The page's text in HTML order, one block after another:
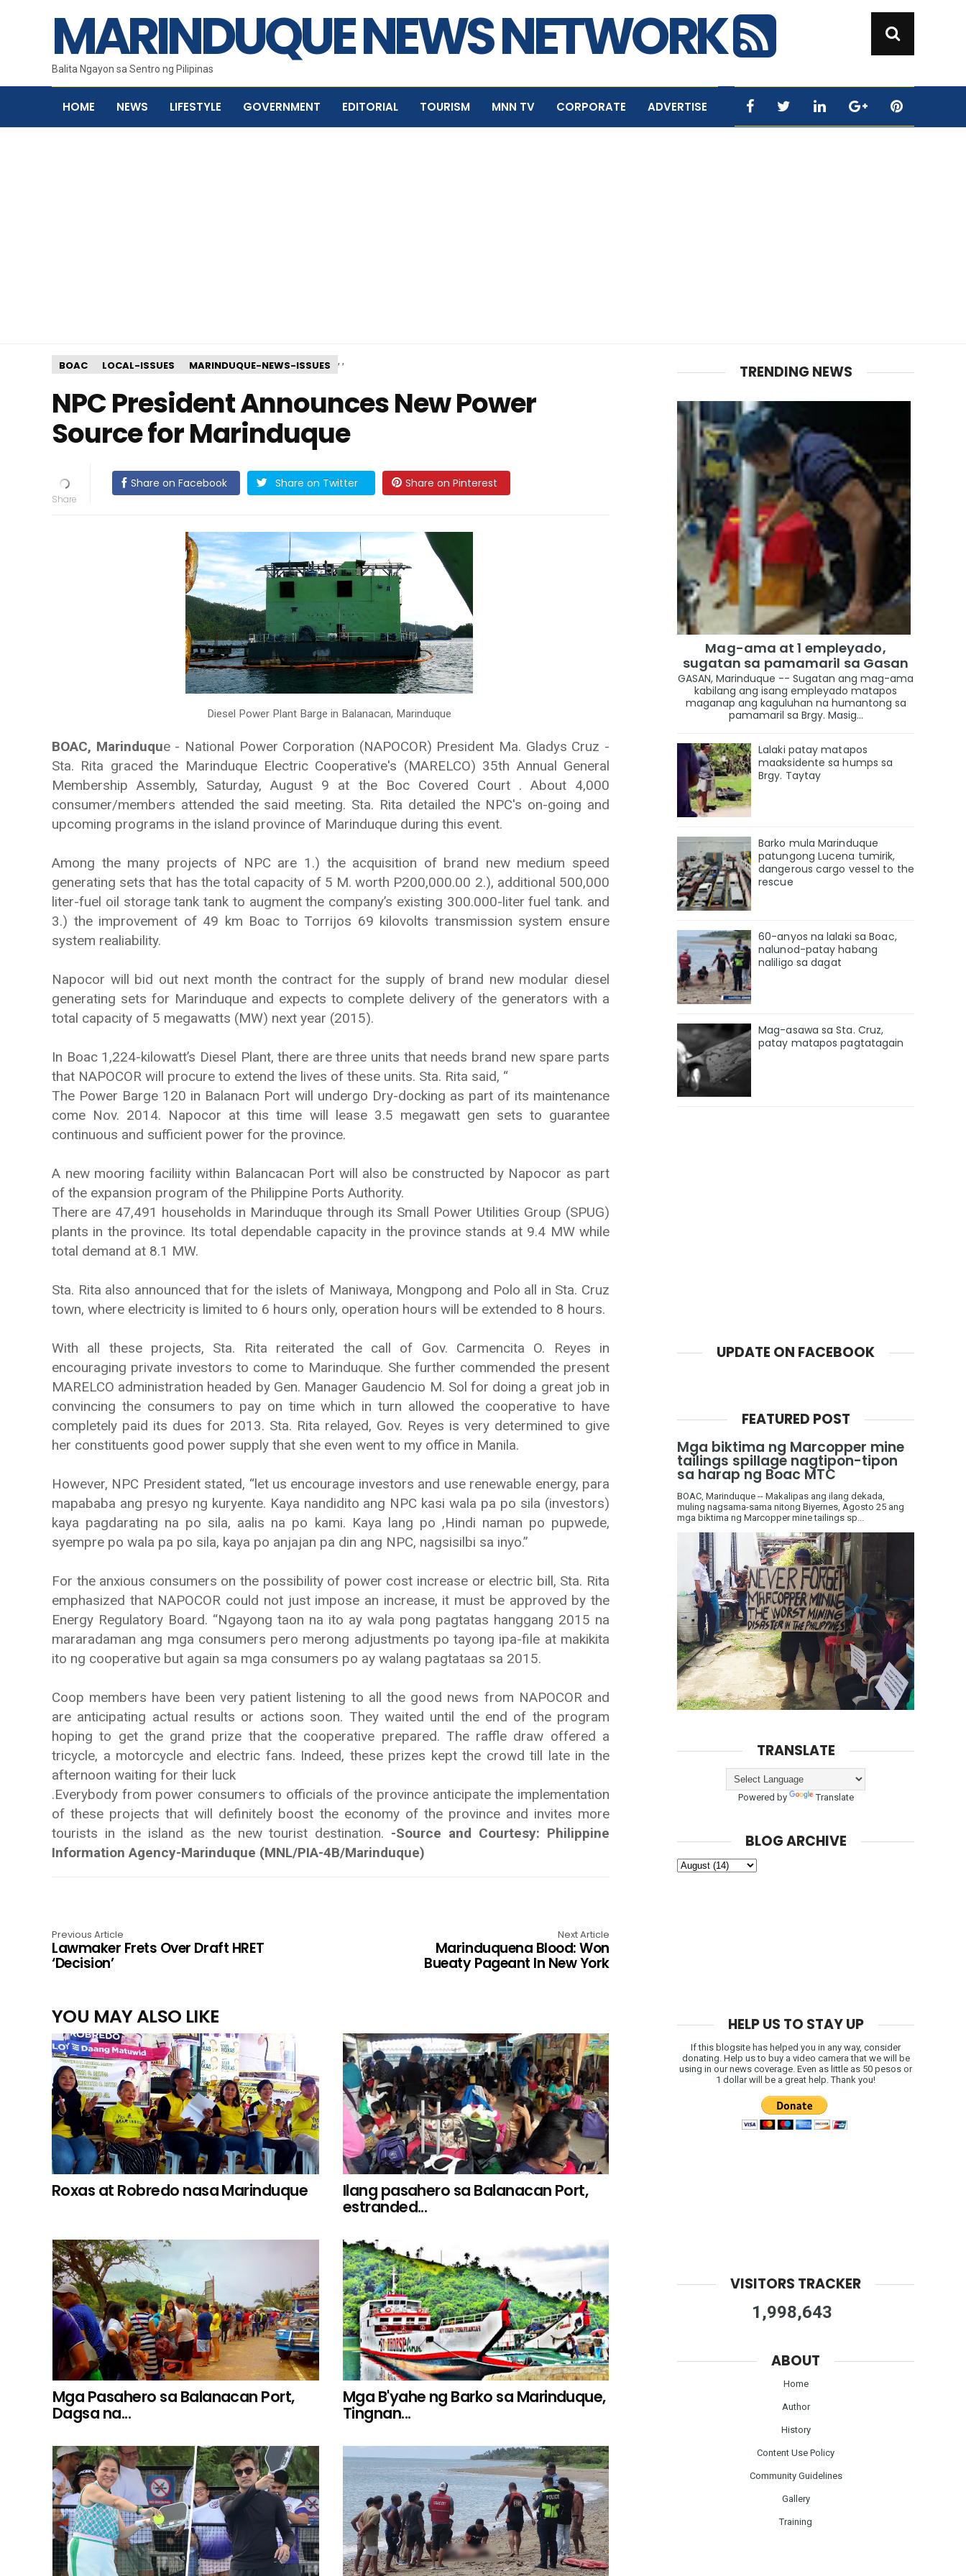
MARINDUQUE NEWS NETWORK
Balita Ngayon sa Sentro ng Pilipinas
HOME NEWS LIFESTYLE GOVERNMENT EDITORIAL TOURISM MNN TV CORPORATE ADVERTISE
BOAC ,
LOCAL-ISSUES ,
MARINDUQUE-NEWS-ISSUES
NPC President Announces New Power
Source for Marinduque
Share on Facebook Share on Twitter Share on Pinterest
Diesel Power Plant Barge in Balanacan, Marinduque
BOAC, Marinduque - National Power Corporation (NAPOCOR) President Ma. Gladys Cruz -
Sta. Rita graced the Marinduque Electric Cooperative's (MARELCO) 35th Annual General
Membership Assembly, Saturday, August 9 at the Boc Covered Court . About 4,000
consumer/members attended the said meeting. Sta. Rita detailed the NPC's on-going and
upcoming programs in the island province of Marinduque during this event.
Among the many projects of NPC are 1.) the acquisition of brand new medium speed
generating sets that has the total capacity of 5 M. worth P200,000.00 2.), additional 500,000
liter-fuel oil storage tank tank to augment the company’s existing 300.000-liter fuel tank. and
3.) the improvement of 49 km Boac to Torrijos 69 kilovolts transmission system ensure
system realiability.
Napocor will bid out next month the contract for the supply of brand new modular diesel
generating sets for Marinduque and expects to complete delivery of the generators with a
total capacity of 5 megawatts (MW) next year (2015).
In Boac 1,224-kilowatt’s Diesel Plant, there are three units that needs brand new spare parts
that NAPOCOR will procure to extend the lives of these units. Sta. Rita said, “
The Power Barge 120 in Balanacn Port will undergo Dry-docking as part of its maintenance
come Nov. 2014. Napocor at this time will lease 3.5 megawatt gen sets to guarantee
continuous and sufficient power for the province.
A new mooring faciliity within Balancacan Port will also be constructed by Napocor as part
of the expansion program of the Philippine Ports Authority.
There are 47,491 households in Marinduque through its Small Power Utilities Group (SPUG)
plants in the province. Its total dependable capacity in the province stands at 9.4 MW while
total demand at 8.1 MW.
Sta. Rita also announced that for the islets of Maniwaya, Mongpong and Polo all in Sta. Cruz
town, where electricity is limited to 6 hours only, operation hours will be extended to 8 hours.
With all these projects, Sta. Rita reiterated the call of Gov. Carmencita O. Reyes in
encouraging private investors to come to Marinduque. She further commended the present
MARELCO administration headed by Gen. Manager Gaudencio M. Sol for doing a great job in
convincing the consumers to pay on time which in turn allowed the cooperative to have
completely paid its dues for 2013. Sta. Rita relayed, Gov. Reyes is very determined to give
her constituents good power supply that she even went to my office in Manila.
However, NPC President stated, “let us encourage investors and use renewable energy, para
mapababa ang presyo ng kuryente. Kaya nandidito ang NPC kasi wala pa po sila (investors)
kaya pagdarating na po sila, aalis na po kami. Kaya lang po ,Hindi naman po pupwede,
syempre po wala pa po sila, kaya po anjajan pa din ang NPC, nagsisilbi sa inyo.”
For the anxious consumers on the possibility of power cost increase or electric bill, Sta. Rita
emphasized that NAPOCOR could not just impose an increase, it must be approved by the
Energy Regulatory Board. “Ngayong taon na ito ay wala pong pagtatas hanggang 2015 na
mararadaman ang mga consumers pero merong adjustments po tayong ipa-file at makikita
ito ng cooperative but again sa mga consumers po ay walang pagtataas sa 2015.
Coop members have been very patient listening to all the good news from NAPOCOR and
are anticipating actual results or actions soon. They waited until the end of the program
hoping to get the grand prize that the cooperative prepared. The raffle draw offered a
tricycle, a motorcycle and electric fans. Indeed, these prizes kept the crowd till late in the
afternoon waiting for their luck
.Everybody from power consumers to officials of the province anticipate the implementation
of these projects that will definitely boost the economy of the province and invites more
tourists in the island as the new tourist destination. -Source and Courtesy: Philippine
Information Agency-Marinduque (MNL/PIA-4B/Marinduque)
Previous Article
Lawmaker Frets Over Draft HRET
‘Decision’
Next Article
Marinduquena Blood: Won
Bueaty Pageant In New York
YOU MAY ALSO LIKE
Roxas at Robredo nasa Marinduque Ilang pasahero sa Balanacan Port,
estranded...
Mga Pasahero sa Balanacan Port,
Dagsa na...
Mga B'yahe ng Barko sa Marinduque,
Tingnan...
TRENDING NEWS
Mag-ama at 1 empleyado,
sugatan sa pamamaril sa Gasan
GASAN, Marinduque -- Sugatan ang mag-ama
kabilang ang isang empleyado matapos
maganap ang kaguluhan na humantong sa
pamamaril sa Brgy. Masig...
Lalaki patay matapos
maaksidente sa humps sa
Brgy. Taytay
Barko mula Marinduque
patungong Lucena tumirik,
dangerous cargo vessel to the
rescue
60-anyos na lalaki sa Boac,
nalunod-patay habang
naliligo sa dagat
Mag-asawa sa Sta. Cruz,
patay matapos pagtatagain
UPDATE ON FACEBOOK
FEATURED POST
Mga biktima ng Marcopper mine
tailings spillage nagtipon-tipon
sa harap ng Boac MTC
BOAC, Marinduque -- Makalipas ang ilang dekada,
muling nagsama-sama nitong Biyernes, Agosto 25 ang
mga biktima ng Marcopper mine tailings sp...
TRANSLATE
Powered by Translate
BLOG ARCHIVE
HELP US TO STAY UP
If this blogsite has helped you in any way, consider
donating. Help us to buy a video camera that we will be
using in our news coverage. Even as little as 50 pesos or
1 dollar will be a great help. Thank you!
VISITORS TRACKER
1,998,643
ABOUT
Home
Author
History
Content Use Policy
Community Guidelines
Gallery
Training